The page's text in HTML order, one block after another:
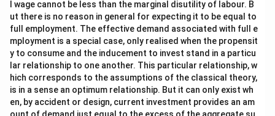
l wage cannot be less than the marginal disutility of labour. B
ut there is no reason in general for expecting it to be equal to
full employment. The effective demand associated with full e
mployment is a special case, only realised when the propensit
y to consume and the inducement to invest stand in a particu
lar relationship to one another. This particular relationship, w
hich corresponds to the assumptions of the classical theory,
is in a sense an optimum relationship. But it can only exist wh
en, by accident or design, current investment provides an am